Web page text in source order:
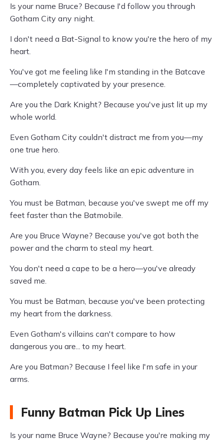
Is your name Bruce? Because I'd follow you through
Gotham City any night.
I don't need a Bat-Signal to know you're the hero of my
heart.
You've got me feeling like I'm standing in the Batcave
—completely captivated by your presence.
Are you the Dark Knight? Because you've just lit up my
whole world.
Even Gotham City couldn't distract me from you—my
one true hero.
With you, every day feels like an epic adventure in
Gotham.
You must be Batman, because you've swept me off my
feet faster than the Batmobile.
Are you Bruce Wayne? Because you've got both the
power and the charm to steal my heart.
You don't need a cape to be a hero—you've already
saved me.
You must be Batman, because you've been protecting
my heart from the darkness.
Even Gotham's villains can't compare to how
dangerous you are... to my heart.
Are you Batman? Because I feel like I'm safe in your
arms.
Funny Batman Pick Up Lines
Is your name Bruce Wayne? Because you're making my